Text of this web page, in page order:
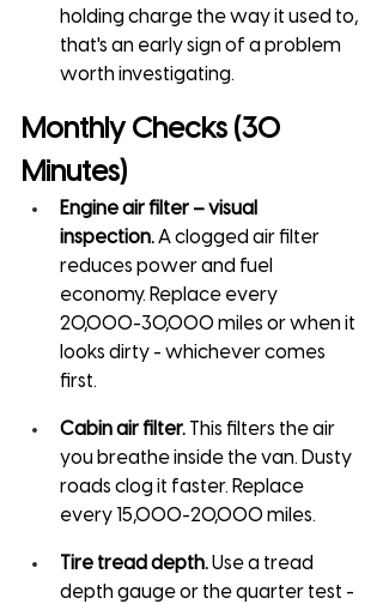
holding charge the way it used to,
that's an early sign of a problem
worth investigating.
Monthly Checks (30
Minutes)
Engine air filter – visual
inspection. A clogged air filter
reduces power and fuel
economy. Replace every
20,000-30,000 miles or when it
looks dirty - whichever comes
first.
Cabin air filter. This filters the air
you breathe inside the van. Dusty
roads clog it faster. Replace
every 15,000-20,000 miles.
Tire tread depth. Use a tread
depth gauge or the quarter test -